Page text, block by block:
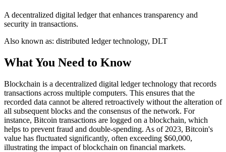
A decentralized digital ledger that enhances transparency and
security in transactions.
Also known as: distributed ledger technology, DLT
What You Need to Know
Blockchain is a decentralized digital ledger technology that records
transactions across multiple computers. This ensures that the
recorded data cannot be altered retroactively without the alteration of
all subsequent blocks and the consensus of the network. For
instance, Bitcoin transactions are logged on a blockchain, which
helps to prevent fraud and double-spending. As of 2023, Bitcoin's
value has fluctuated significantly, often exceeding $60,000,
illustrating the impact of blockchain on financial markets.